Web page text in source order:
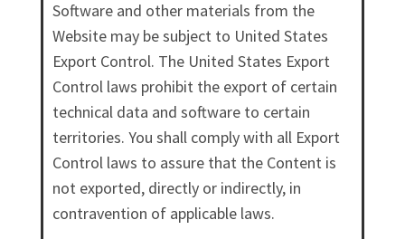
Software and other materials from the
Website may be subject to United States
Export Control. The United States Export
Control laws prohibit the export of certain
technical data and software to certain
territories. You shall comply with all Export
Control laws to assure that the Content is
not exported, directly or indirectly, in
contravention of applicable laws.